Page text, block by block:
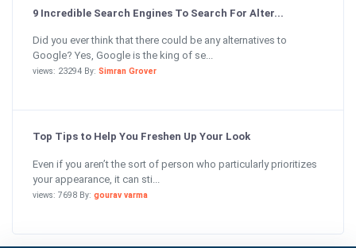
9 Incredible Search Engines To Search For Alter...
Did you ever think that there could be any alternatives to
Google? Yes, Google is the king of se...
views: 23294 By: Simran Grover
Top Tips to Help You Freshen Up Your Look
Even if you aren’t the sort of person who particularly prioritizes
your appearance, it can sti...
views: 7698 By: gourav varma